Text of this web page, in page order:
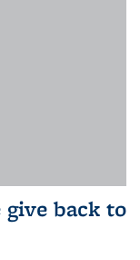
give back to